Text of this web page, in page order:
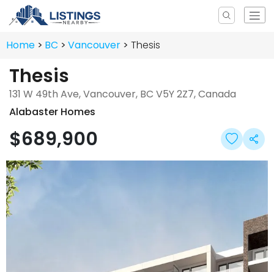
Home BC Vancouver Thesis
Thesis
131 W 49th Ave, Vancouver, BC V5Y 2Z7, Canada
Alabaster Homes
$689,900